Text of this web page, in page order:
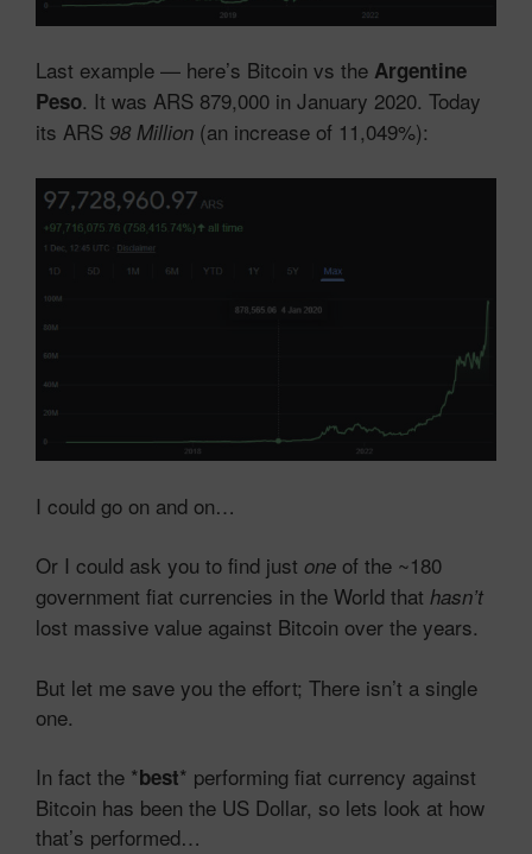
Last example — here’s Bitcoin vs the Argentine
Peso. It was ARS 879,000 in January 2020. Today
its ARS 98 Million (an increase of 11,049%):
I could go on and on…
Or I could ask you to find just one of the ~180
government fiat currencies in the World that hasn’t
lost massive value against Bitcoin over the years.
But let me save you the effort; There isn’t a single
one.
In fact the *best* performing fiat currency against
Bitcoin has been the US Dollar, so lets look at how
that’s performed…